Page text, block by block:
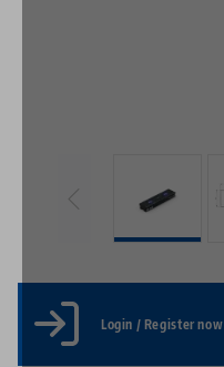
Login / Register now